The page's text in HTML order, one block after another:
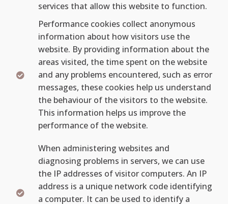
services that allow this website to function.
Performance cookies collect anonymous
information about how visitors use the
website. By providing information about the
areas visited, the time spent on the website
and any problems encountered, such as error
messages, these cookies help us understand
the behaviour of the visitors to the website.
This information helps us improve the
performance of the website.
When administering websites and
diagnosing problems in servers, we can use
the IP addresses of visitor computers. An IP
address is a unique network code identifying
a computer. It can be used to identify a